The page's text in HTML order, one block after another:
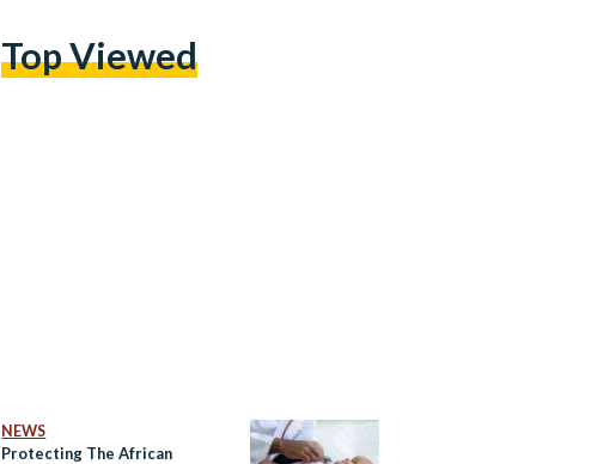
Top Viewed
NEWS
Protecting The African